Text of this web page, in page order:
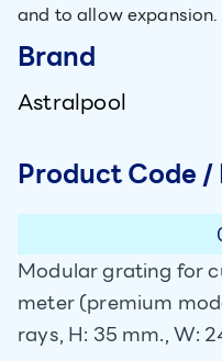
and to allow
Brand
Astralpool
Product Code /
Modular grating for
meter (premium
rays, H: 35 mm., W: